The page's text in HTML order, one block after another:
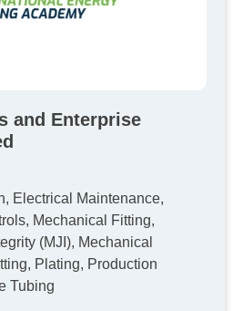
and Enterprise
Electrical Maintenance,
Mechanical Fitting,
(MJI), Mechanical
Plating, Production
Tubing